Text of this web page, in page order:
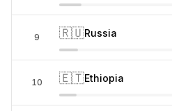
9 🇷🇺Russia
10 🇪🇹Ethiopia